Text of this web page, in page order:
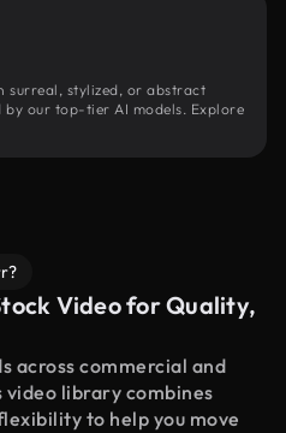
surreal, stylized, or abstract
by our top-tier AI models. Explore
Video for Quality,
across commercial and
library combines
to help you move